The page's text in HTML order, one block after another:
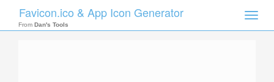
Toggle
Favicon.ico & App Icon Generator
From Dan's Tools